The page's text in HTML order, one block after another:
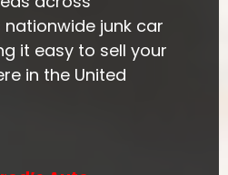
junk car
it easy to sell your
in the United